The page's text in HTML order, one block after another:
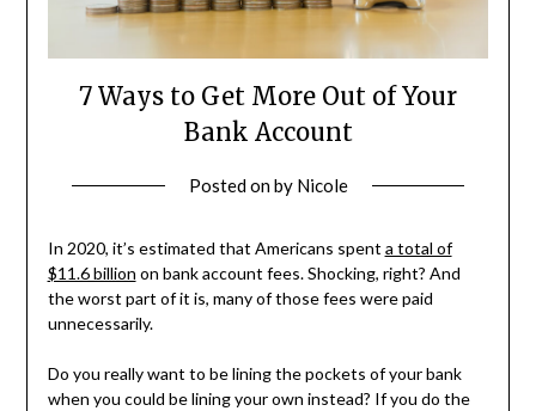
7 Ways to Get More Out of Your
Bank Account
Posted onby Nicole
In 2020, it’s estimated that Americans spent a total of
$11.6 billion on bank account fees. Shocking, right? And
the worst part of it is, many of those fees were paid
unnecessarily.
Do you really want to be lining the pockets of your bank
when you could be lining your own instead? If you do the